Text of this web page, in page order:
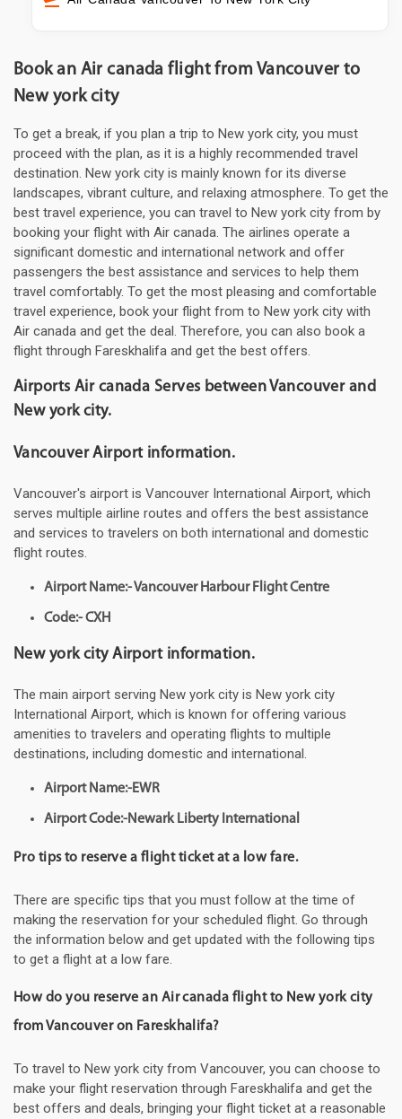
Book an Air canada flight from Vancouver to
New york city
To get a break, if you plan a trip to New york city, you must
proceed with the plan, as it is a highly recommended travel
destination. New york city is mainly known for its diverse
landscapes, vibrant culture, and relaxing atmosphere. To get the
best travel experience, you can travel to New york city from by
booking your flight with Air canada. The airlines operate a
significant domestic and international network and offer
passengers the best assistance and services to help them
travel comfortably. To get the most pleasing and comfortable
travel experience, book your flight from to New york city with
Air canada and get the deal. Therefore, you can also book a
flight through Fareskhalifa and get the best offers.
Airports Air canada Serves between Vancouver and
New york city.
Vancouver Airport information.
Vancouver's airport is Vancouver International Airport, which
serves multiple airline routes and offers the best assistance
and services to travelers on both international and domestic
flight routes.
Airport Name:- Vancouver Harbour Flight Centre
Code:- CXH
New york city Airport information.
The main airport serving New york city is New york city
International Airport, which is known for offering various
amenities to travelers and operating flights to multiple
destinations, including domestic and international.
Airport Name:-EWR
Airport Code:-Newark Liberty International
Pro tips to reserve a flight ticket at a low fare.
There are specific tips that you must follow at the time of
making the reservation for your scheduled flight. Go through
the information below and get updated with the following tips
to get a flight at a low fare.
How do you reserve an Air canada flight to New york city
from Vancouver on Fareskhalifa?
To travel to New york city from Vancouver, you can choose to
make your flight reservation through Fareskhalifa and get the
best offers and deals, bringing your flight ticket at a reasonable